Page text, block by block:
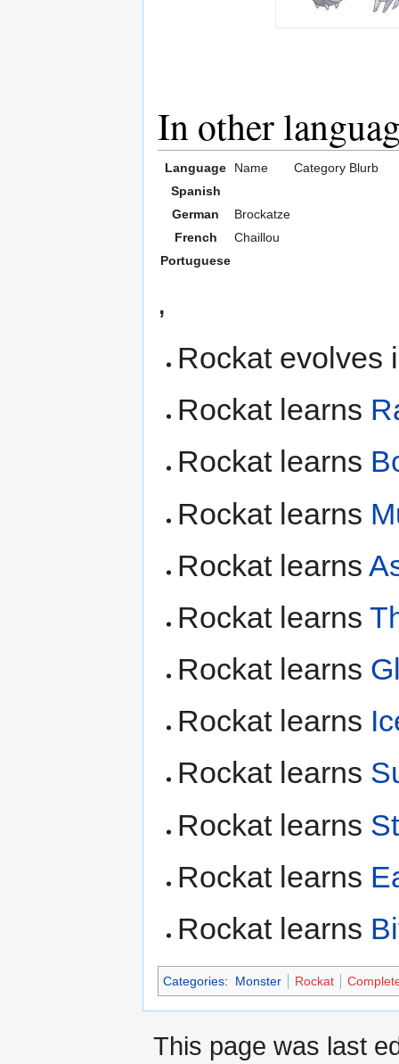
In other
Language Name Category Blurb
Spanish
German
Brockatze
French
Chaillou
Portuguese
,
Rockat evolves
Rockat learns
Rockat learns
Rockat learns
Rockat learns
Rockat learns
Rockat learns
Rockat learns
Rockat learns
Rockat learns
Rockat learns
Rockat learns
Categories: Monster Rockat
This page was last